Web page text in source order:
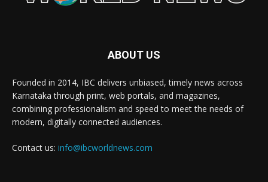
ABOUT US
Founded in 2014, IBC delivers unbiased, timely news across
Karnataka through print, web portals, and magazines,
combining professionalism and speed to meet the needs of
modern, digitally connected audiences.
Contact us: info@ibcworldnews.com